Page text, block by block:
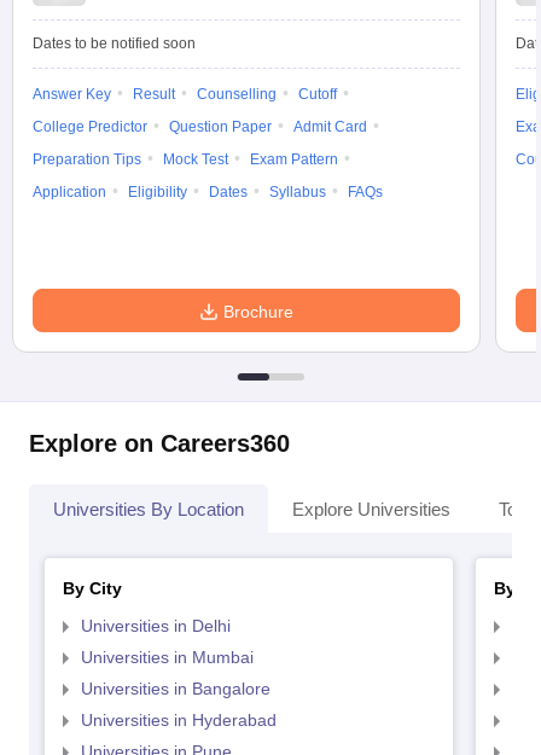
in Gujarat Govt. Universities in West Bengal
Govt.
Universities in GujaratPrivate Universities in West-Bengal
Dates to be notified soon
Answer Key Result Counselling
Cutoff
College Predictor
Question Paper
Admit Card
Preparation Tips
Mock Test
Exam Pattern
Application
Eligibility Dates Syllabus FAQs
Brochure
Explore on Careers360
Universities By Location Explore Universities Top
By City
Universities in Delhi
Universities in Mumbai
Universities in Bangalore
Universities in Hyderabad
By